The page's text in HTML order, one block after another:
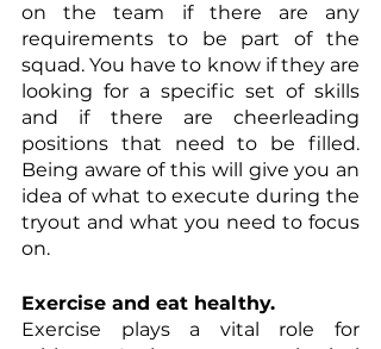
on the team if there are any
requirements to be part of the
squad. You have to know if they are
looking for a specific set of skills
and if there are cheerleading
positions that need to be filled.
Being aware of this will give you an
idea of what to execute during the
tryout and what you need to focus
on.
Exercise and eat healthy.
Exercise plays a vital role for